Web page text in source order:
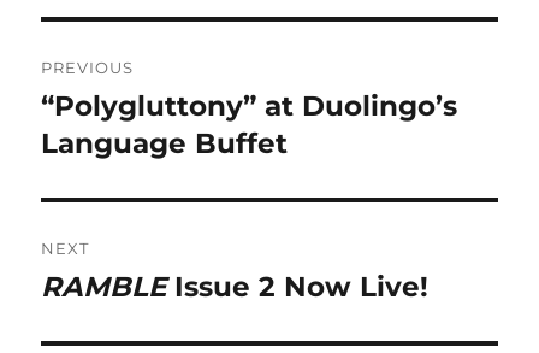
navigation
PREVIOUS
Previous
post:
“Polygluttony” at Duolingo’s
Language Buffet
NEXT
Next
RAMBLEIssue 2 Now Live!